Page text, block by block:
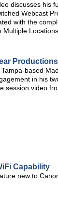
discusses his
Webcast
with the
Multiple
based
in his
session video
Capability
new to